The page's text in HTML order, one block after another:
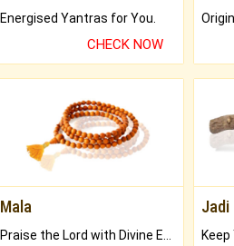
Energised Yantras for You.
CHECK NOW
Mala
Praise the Lord with Divine Energies of Mala.
Jadi